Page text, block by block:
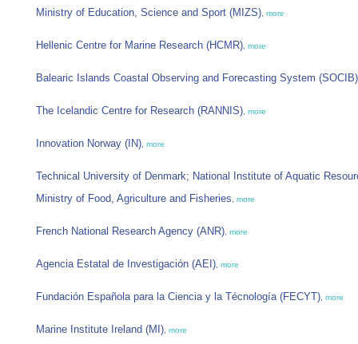
Ministry of Education, Science and Sport (MIZS), more
Hellenic Centre for Marine Research (HCMR), more
Balearic Islands Coastal Observing and Forecasting System (SOCIB)
The Icelandic Centre for Research (RANNIS), more
Innovation Norway (IN), more
Technical University of Denmark; National Institute of Aquatic
Ministry of Food, Agriculture and Fisheries, more
French National Research Agency (ANR), more
Agencia Estatal de Investigación (AEI), more
Fundación Española para la Ciencia y la Técnología (FECYT), more
Marine Institute Ireland (MI), more